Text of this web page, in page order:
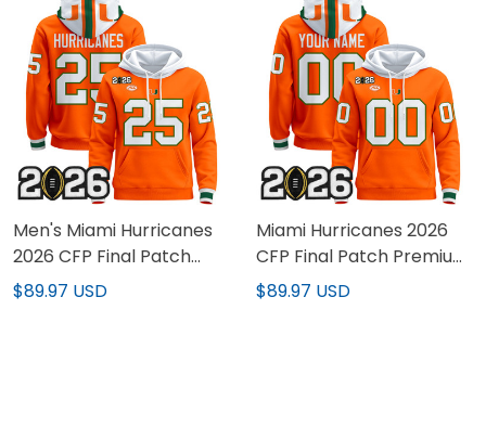
Men's Miami Hurricanes
2026 CFP Final Patch
Premium Pullover Hoodie
$89.97 USD
Miami Hurricanes 2026
CFP Final Patch Premium
Custom Pullover Hoodie -
$89.97 USD